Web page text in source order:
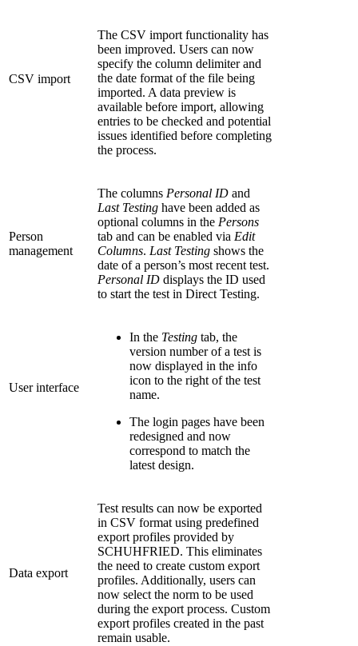
CSV import
The CSV import functionality has
been improved. Users can now
specify the column delimiter and
the date format of the file being
imported. A data preview is
available before import, allowing
entries to be checked and potential
issues identified before completing
the process.
Person
management
The columns Personal ID and
Last Testing have been added as
optional columns in the Persons
tab and can be enabled via Edit
Columns. Last Testing shows the
date of a person’s most recent test.
Personal ID displays the ID used
to start the test in Direct Testing.
User interface
In the Testing tab, the
version number of a test is
now displayed in the info
icon to the right of the test
name.
The login pages have been
redesigned and now
correspond to match the
latest design.
Data export
Test results can now be exported
in CSV format using predefined
export profiles provided by
SCHUHFRIED. This eliminates
the need to create custom export
profiles. Additionally, users can
now select the norm to be used
during the export process. Custom
export profiles created in the past
remain usable.